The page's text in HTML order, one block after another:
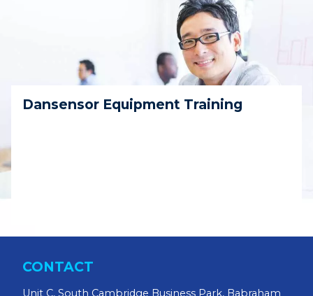
Dansensor Equipment Training
CONTACT
Unit C, South Cambridge Business Park, Babraham